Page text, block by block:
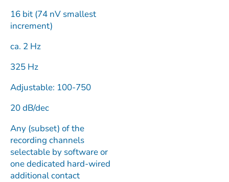
16 bit (74 nV smallest
increment)
ca. 2 Hz
325 Hz
Adjustable: 100-750
20 dB/dec
Any (subset) of the
recording channels
selectable by software or
one dedicated hard-wired
additional contact